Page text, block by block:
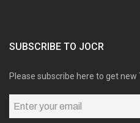
SUBSCRIBE TO JOCR
Please subscribe here to get new